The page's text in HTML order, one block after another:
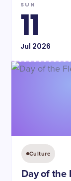
SUN
11
Jul 2026
Culture
Day of the